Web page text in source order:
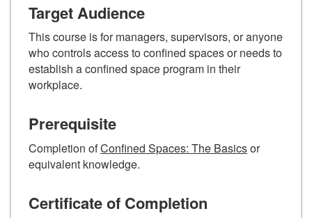
Target Audience
This course is for managers, supervisors, or anyone
who controls access to confined spaces or needs to
establish a confined space program in their
workplace.
Prerequisite
Completion ofConfined Spaces: The Basicsor
equivalent knowledge.
Certificate of Completion